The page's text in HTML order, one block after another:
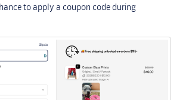
to apply a coupon code during